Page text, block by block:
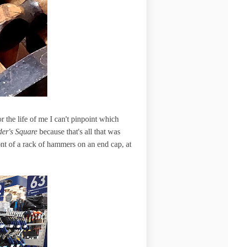
the life of me I can't pinpoint which
Square because that's all that was
of a rack of hammers on an end cap, at